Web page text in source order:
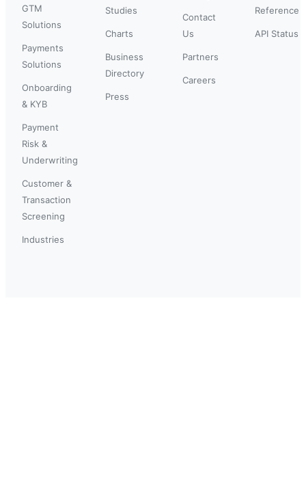
GTM
Solutions
Payments
Solutions
Onboarding
& KYB
Payment
Risk &
Underwriting
Customer &
Transaction
Screening
Industries
Studies
Charts
Business
Directory
Press
Contact
Us
Partners
Careers
Reference
API Status